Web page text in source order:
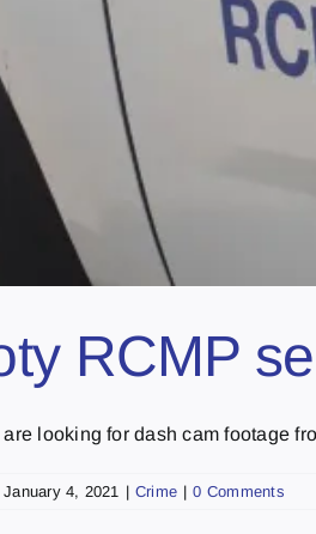
RCMP
looking for dash cam footage
January 4, 2021 | Crime | 0 Comments